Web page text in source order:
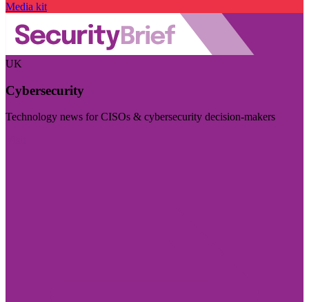
Media kit
UK
Cybersecurity
Technology news for CISOs & cybersecurity decision-makers